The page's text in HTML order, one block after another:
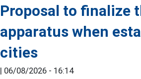
Proposal to finalize
apparatus when
cities
| 06/08/2026 - 16:14